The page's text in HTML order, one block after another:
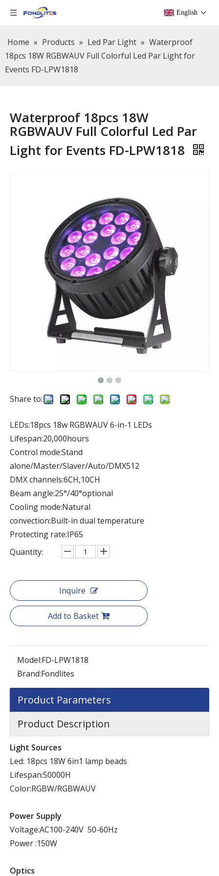
English
Home » Products » Led Par Light » Waterproof
18pcs 18W RGBWAUV Full Colorful Led Par Light for
Events FD-LPW1818
Waterproof 18pcs 18W
RGBWAUV Full Colorful Led Par
Light for Events FD-LPW1818
Share to:
LEDs:18pcs 18w RGBWAUV 6-in-1 LEDs
Lifespan:20,000hours
Control mode:Stand
alone/Master/Slaver/Auto/DMX512
DMX channels:6CH,10CH
Beam angle:25°/40°optional
Cooling mode:Natural
convection:Built-in dual temperature
Protecting rate:IP65
Quantity:
Inquire
Add to Basket
Model:FD-LPW1818
Brand:Fondlites
Product Parameters
Product Description
Light Sources
Led: 18pcs 18W 6in1 lamp beads
Lifespan:50000H
Color:RGBW/RGBWAUV
Power Supply
Voltage:AC100-240V 50-60Hz
Power :150W
Optics